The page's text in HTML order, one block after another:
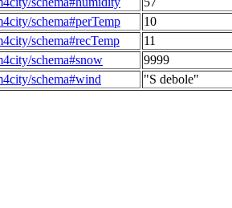
schema#perTemp
10
schema#recTemp
11
schema#snow
9999
schema#wind
"S debole"